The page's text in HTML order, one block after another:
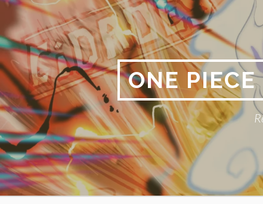
Skip
content
ONE